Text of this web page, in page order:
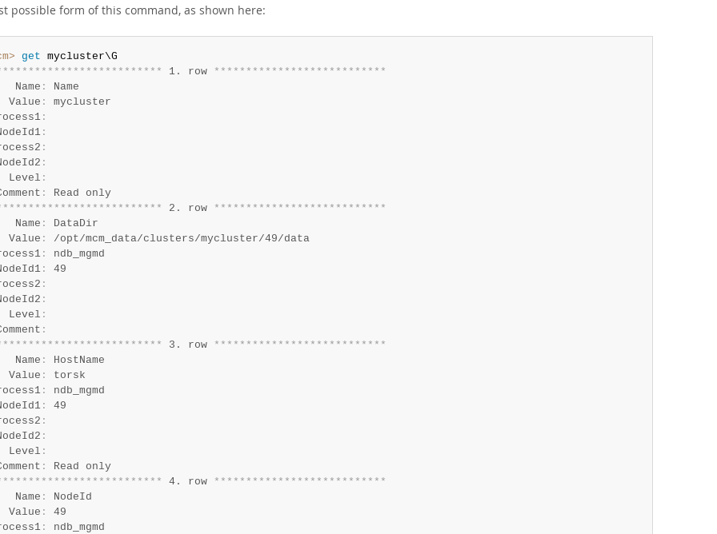
possible form of this command, as shown here:
get
* * * * * * * * * * * * * * * * * * * * * * * * * 1. row * * * * * * * * * * * * * * * * * * * * * * * * * * *
Name
:
Name
Value
:
mycluster
:
:
:
:
Level
:
:
Read only
* * * * * * * * * * * * * * * * * * * * * * * * * 2. row * * * * * * * * * * * * * * * * * * * * * * * * * * *
Name
:
DataDir
Value
:
/opt/mcm_data/clusters/mycluster/49/data
:
ndb_mgmd
:
49
:
:
Level
:
:
* * * * * * * * * * * * * * * * * * * * * * * * * 3. row * * * * * * * * * * * * * * * * * * * * * * * * * * *
Name
:
HostName
Value
:
torsk
:
ndb_mgmd
:
49
:
:
Level
:
:
Read only
* * * * * * * * * * * * * * * * * * * * * * * * * 4. row * * * * * * * * * * * * * * * * * * * * * * * * * * *
Name
:
NodeId
Value
:
49
:
ndb_mgmd